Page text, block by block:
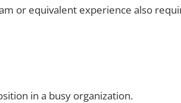
or equivalent experience also
in a busy organization.